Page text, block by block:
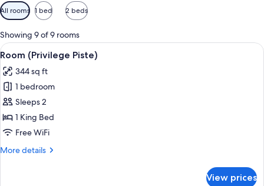
Available
filters
for
rooms
All rooms 1 bed 2 beds
Showing 9 of 9 rooms
View
all
photos
for
Room
(Privilege
Piste)
A hotel room with a bed, a desk with
5
Room (Privilege Piste)
344 sq ft
1 bedroom
Sleeps 2
1 King Bed
Free WiFi
More details
More
View prices